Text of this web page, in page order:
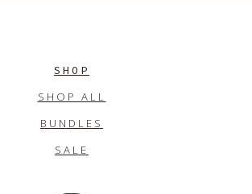
SHOP
SHOP ALL
BUNDLES
SALE